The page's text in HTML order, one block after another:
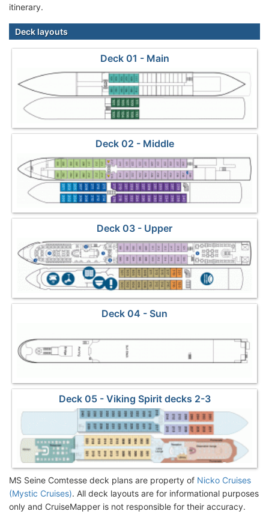
itinerary.
Deck layouts
Deck 01 - Main
Deck 02 - Middle
Deck 03 - Upper
Deck 04 - Sun
Deck 05 - Viking Spirit decks 2-3
MS Seine Comtesse deck plans are property of Nicko Cruises
(Mystic Cruises). All deck layouts are for informational purposes
only and CruiseMapper is not responsible for their accuracy.